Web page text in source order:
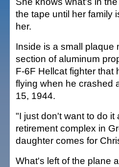
the tape until her family
her.
Inside is a small plaque
section of aluminum
F-6F Hellcat fighter that
flying when he crashed
15, 1944.
"I just don't want to do
retirement complex in
daughter comes for
What's left of the plane